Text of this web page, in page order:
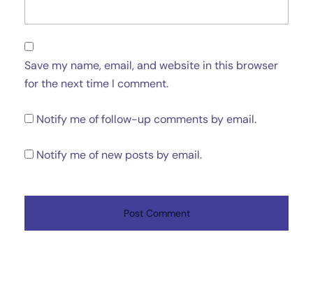
Save my name, email, and website in this browser
for the next time I comment.
Notify me of follow-up comments by email.
Notify me of new posts by email.